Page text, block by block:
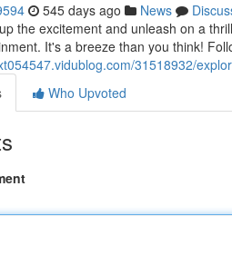
545 days ago News
the excitement and unleash on a
It's a breeze than you think!
31518932/
Who Upvoted